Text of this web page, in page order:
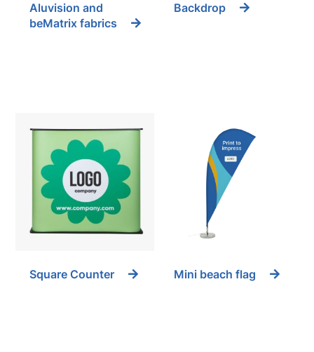
Aluvision and
beMatrix fabrics
Backdrop
Square Counter Mini beach flag